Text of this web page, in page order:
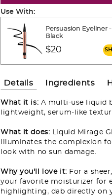
Use With:
Persuasion Eyeliner
Black
$20
Details Ingredients
What it is: A multi-use liquid
lightweight, serum-like
What it does: Liquid Mirage
illuminates the complexion
look with no sun damage.
Why you'll love it: For a
your favorite moisturizer for
highlighting, dab directly on